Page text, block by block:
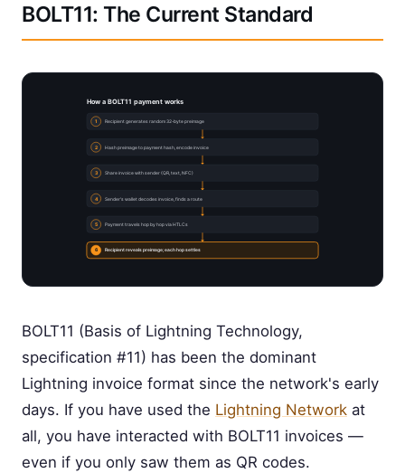
BOLT11: The Current Standard
How a BOLT11 payment works
1 Recipient generates random 32-byte preimage
2 Hash preimage to payment hash, encode invoice
3 Share invoice with sender (QR, text, NFC)
4 Sender's wallet decodes invoice, finds a route
5 Payment travels hop by hop via HTLCs
6 Recipient reveals preimage; each hop settles
BOLT11 (Basis of Lightning Technology,
specification #11) has been the dominant
Lightning invoice format since the network's early
days. If you have used the Lightning Network at
all, you have interacted with BOLT11 invoices —
even if you only saw them as QR codes.